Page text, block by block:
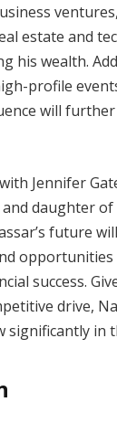
estate and
his wealth.
profile
will
Jennifer
daughter of
future
success.
drive,
significantly in